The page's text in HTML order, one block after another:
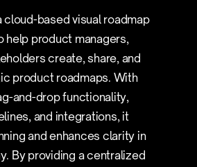
cloud-based visual roadmap
help product managers,
create, share, and
product roadmaps. With
and-drop functionality,
and integrations, it
and enhances clarity in
By providing a centralized